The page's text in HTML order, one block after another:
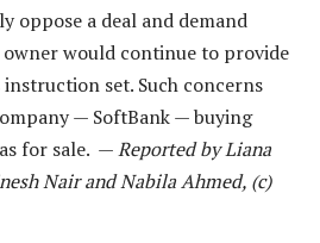
oppose a deal and demand
owner would continue to provide
instruction set. Such concerns
— SoftBank — buying
for sale. —Reported by Liana
Nair and Nabila Ahmed, (c)